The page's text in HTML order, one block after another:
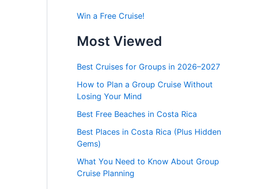
y
a
t
g
r
i
s
Win a Free Cruise!
Most Viewed
Best Cruises for Groups in 2026–2027
How to Plan a Group Cruise Without
Losing Your Mind
Best Free Beaches in Costa Rica
Best Places in Costa Rica (Plus Hidden
Gems)
What You Need to Know About Group
Cruise Planning